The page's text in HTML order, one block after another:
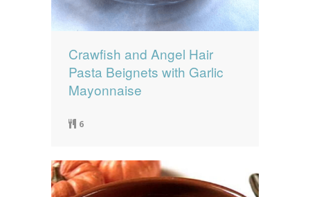
Crawfish and Angel Hair
Pasta Beignets with Garlic
Mayonnaise
6